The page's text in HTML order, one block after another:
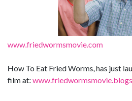
www.friedwormsmovie.com
How To Eat Fried Worms, has just
film at: